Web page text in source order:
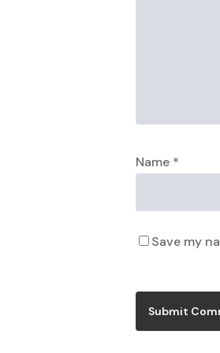
Name *
Save my